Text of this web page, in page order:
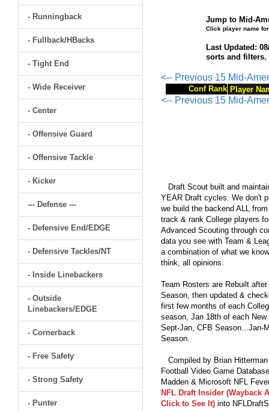
- Runningback
- Fullback/HBacks
- Tight End
- Wide Receiver
- Center
- Offensive Guard
- Offensive Tackle
- Kicker
--- Defense ---
- Defensive End/EDGE
- Defensive Tackles/NT
- Inside Linebackers
- Outside
Linebackers/EDGE
- Cornerback
- Free Safety
- Strong Safety
- Punter
Jump to Mid-
Click player name
Last Updated:
sorts and
<-- Previous 15 Mid-
Conf Rank Player
<-- Previous 15 Mid-
Draft Scout built and
YEAR Draft cycles. We don't
we build the backend ALL
track & rank College players
Advanced Scouting through
data you see with Team &
a combination of what we
think, all opinions.
Team Rosters are Rebuilt
Season, then updated &
first few months of each
season, Jan 18th of each
Sept-Jan, CFB Season...Jan-
Season.
Compiled by Brian
Football Video Game
Madden & Microsoft NFL
NFL Draft Insider (Wayback
Click to See It)into